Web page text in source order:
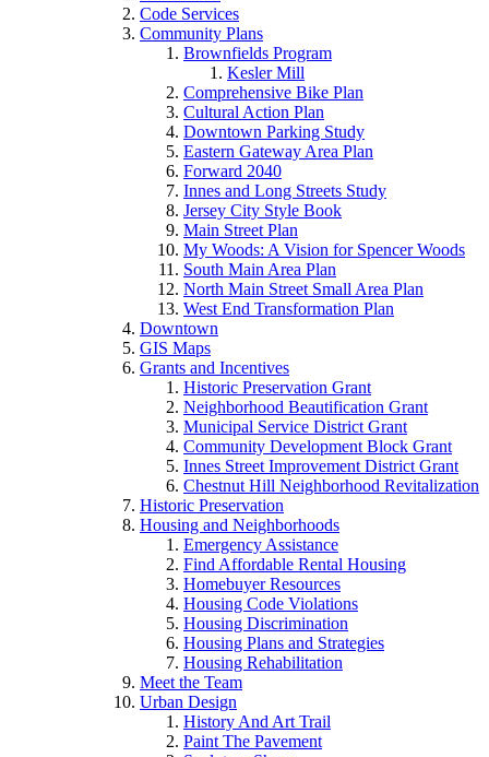
Code Services
Community Plans
Brownfields Program
Kesler Mill
Comprehensive Bike Plan
Cultural Action Plan
Downtown Parking Study
Eastern Gateway Area Plan
Forward 2040
Innes and Long Streets Study
Jersey City Style Book
Main Street Plan
My Woods: A Vision for Spencer Woods
South Main Area Plan
North Main Street Small Area Plan
West End Transformation Plan
Downtown
GIS Maps
Grants and Incentives
Historic Preservation Grant
Neighborhood Beautification Grant
Municipal Service District Grant
Community Development Block Grant
Innes Street Improvement District Grant
Chestnut Hill Neighborhood Revitalization
Historic Preservation
Housing and Neighborhoods
Emergency Assistance
Find Affordable Rental Housing
Homebuyer Resources
Housing Code Violations
Housing Discrimination
Housing Plans and Strategies
Housing Rehabilitation
Meet the Team
Urban Design
History And Art Trail
Paint The Pavement